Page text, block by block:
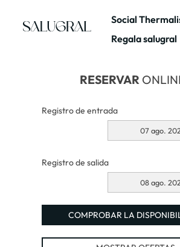
Social
Regala salugral
RESERVAR
Registro de entrada
07 ago.
Registro de salida
08 ago.
COMPROBAR LA